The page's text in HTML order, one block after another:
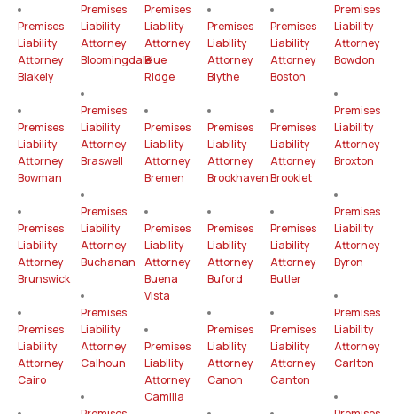
Premises
Liability
Attorney
Blakely
Premises
Liability
Attorney
Bowman
Premises
Liability
Attorney
Brunswick
Premises
Liability
Attorney
Cairo
Premises
Liability
Attorney
Bloomingdale
Premises
Liability
Attorney
Braswell
Premises
Liability
Attorney
Buchanan
Premises
Liability
Attorney
Calhoun
Premises
Liability
Attorney
Blue
Ridge
Premises
Liability
Attorney
Bremen
Premises
Liability
Attorney
Buena
Vista
Premises
Liability
Attorney
Camilla
Premises
Liability
Attorney
Blythe
Premises
Liability
Attorney
Brookhaven
Premises
Liability
Attorney
Buford
Premises
Liability
Attorney
Canon
Premises
Liability
Attorney
Boston
Premises
Liability
Attorney
Brooklet
Premises
Liability
Attorney
Butler
Premises
Liability
Attorney
Canton
Premises
Liability
Attorney
Bowdon
Premises
Liability
Attorney
Broxton
Premises
Liability
Attorney
Byron
Premises
Liability
Attorney
Carlton